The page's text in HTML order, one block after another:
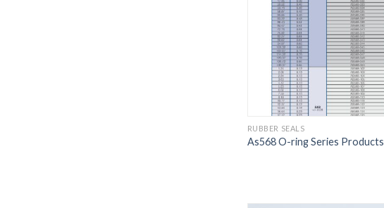
RUBBER SEALS
As568 O-ring Series Products